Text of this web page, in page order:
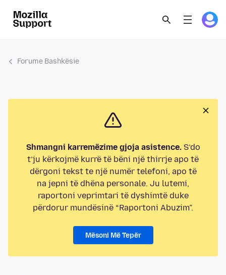
Forume Bashkësie
Shmangni karremëzime gjoja asistence.S’do
t’ju kërkojmë kurrë të bëni një thirrje apo të
dërgoni tekst te një numër telefoni, apo të
na jepni të dhëna personale. Ju lutemi,
raportoni veprimtari të dyshimtë duke
përdorur mundësinë “Raportoni Abuzim”.
Mësoni Më Tepër